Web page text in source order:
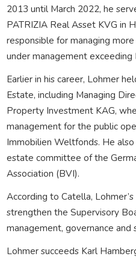
2013 until March 2022, he
PATRIZIA Real Asset KVG in
responsible for managing
under management exceeding
Earlier in his career, Lohmer
Estate, including Managing
Property Investment KAG,
management for the public
Immobilien Weltfonds. He
estate committee of the
Association (BVI).
According to Catella,
strengthen the Supervisory
management, governance and
Lohmer succeeds Karl